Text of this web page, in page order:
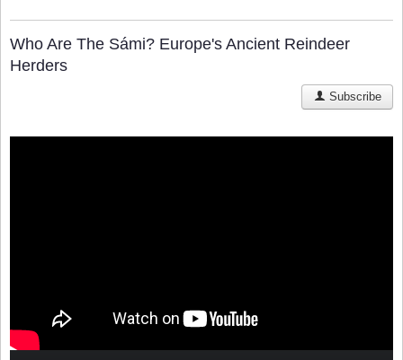
Who Are The Sámi? Europe's Ancient Reindeer
Herders
Subscribe